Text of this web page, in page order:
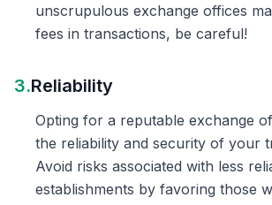
unscrupulous exchange offices
fees in transactions, be careful!
3.Reliability
Opting for a reputable exchange
the reliability and security of your
Avoid risks associated with less
establishments by favoring those